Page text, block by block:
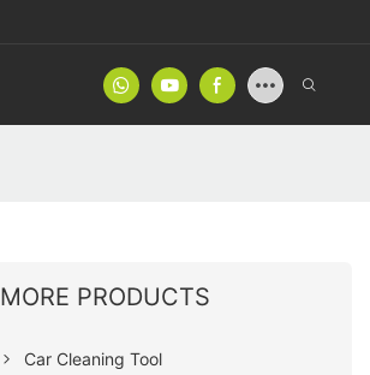
Product Catalog
MORE PRODUCTS
Car Cleaning Tool